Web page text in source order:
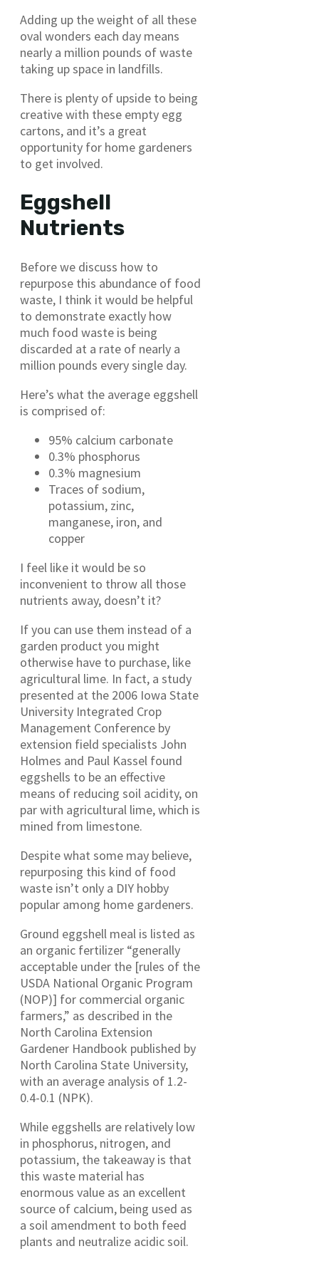
Adding up the weight of all these
oval wonders each day means
nearly a million pounds of waste
taking up space in landfills.
There is plenty of upside to being
creative with these empty egg
cartons, and it’s a great
opportunity for home gardeners
to get involved.
Eggshell
Nutrients
Before we discuss how to
repurpose this abundance of food
waste, I think it would be helpful
to demonstrate exactly how
much food waste is being
discarded at a rate of nearly a
million pounds every single day.
Here’s what the average eggshell
is comprised of:
95% calcium carbonate
0.3% phosphorus
0.3% magnesium
Traces of sodium,
potassium, zinc,
manganese, iron, and
copper
I feel like it would be so
inconvenient to throw all those
nutrients away, doesn’t it?
If you can use them instead of a
garden product you might
otherwise have to purchase, like
agricultural lime. In fact, a study
presented at the 2006 Iowa State
University Integrated Crop
Management Conference by
extension field specialists John
Holmes and Paul Kassel found
eggshells to be an effective
means of reducing soil acidity, on
par with agricultural lime, which is
mined from limestone.
Despite what some may believe,
repurposing this kind of food
waste isn’t only a DIY hobby
popular among home gardeners.
Ground eggshell meal is listed as
an organic fertilizer “generally
acceptable under the [rules of the
USDA National Organic Program
(NOP)] for commercial organic
farmers,” as described in the
North Carolina Extension
Gardener Handbook published by
North Carolina State University,
with an average analysis of 1.2-
0.4-0.1 (NPK).
While eggshells are relatively low
in phosphorus, nitrogen, and
potassium, the takeaway is that
this waste material has
enormous value as an excellent
source of calcium, being used as
a soil amendment to both feed
plants and neutralize acidic soil.